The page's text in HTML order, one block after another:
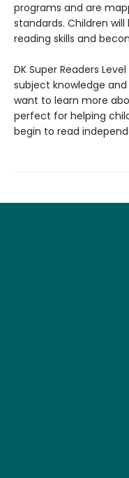
programs and are
standards. Children
reading skills and
DK Super Readers
subject knowledge
want to learn more
perfect for helping
begin to read